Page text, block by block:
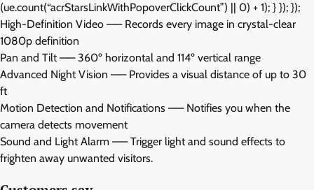
(ue.count(“acrStarsLinkWithPopoverClickCount”) || 0) + 1); } }); });
High-Definition Video —— Records every image in crystal-clear
1080p definition
Pan and Tilt —— 360º horizontal and 114º vertical range
Advanced Night Vision —— Provides a visual distance of up to 30
ft
Motion Detection and Notifications —— Notifies you when the
camera detects movement
Sound and Light Alarm —— Trigger light and sound effects to
frighten away unwanted visitors.